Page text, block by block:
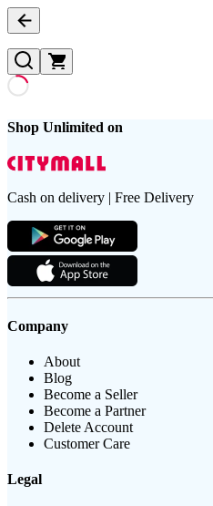
Shop Unlimited on
Cash on delivery | Free Delivery
Company
About
Blog
Become a Seller
Become a Partner
Delete Account
Customer Care
Legal